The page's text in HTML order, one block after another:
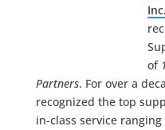
Inc.
of
Partners. For over a
recognized the top
in-class service